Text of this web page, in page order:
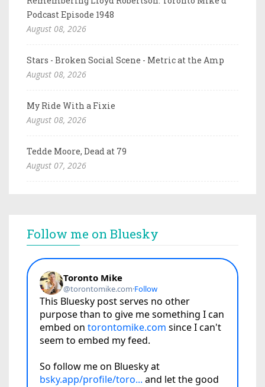
Podcast Episode 1948
August 08, 2026
Stars - Broken Social Scene - Metric at the Amp
August 08, 2026
My Ride With a Fixie
August 08, 2026
Tedde Moore, Dead at 79
August 07, 2026
Follow me on Bluesky